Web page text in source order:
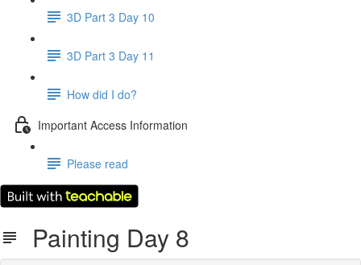
3D Part 3 Day 10
3D Part 3 Day 11
How did I do?
Important Access Information
Please read
Painting Day 8